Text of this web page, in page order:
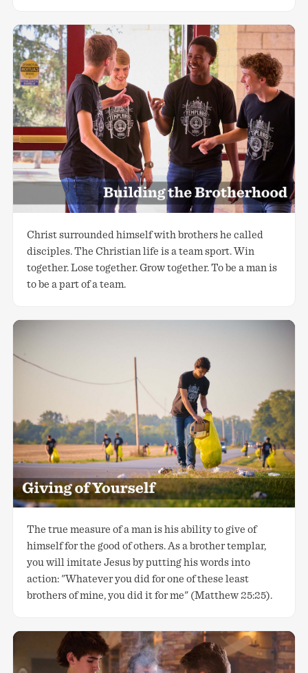
Christ surrounded himself with brothers he called
disciples. The Christian life is a team sport. Win
together. Lose together. Grow together. To be a man is
to be a part of a team.
The true measure of a man is his ability to give of
himself for the good of others. As a brother templar,
you will imitate Jesus by putting his words into
action: "Whatever you did for one of these least
brothers of mine, you did it for me" (Matthew 25:25).